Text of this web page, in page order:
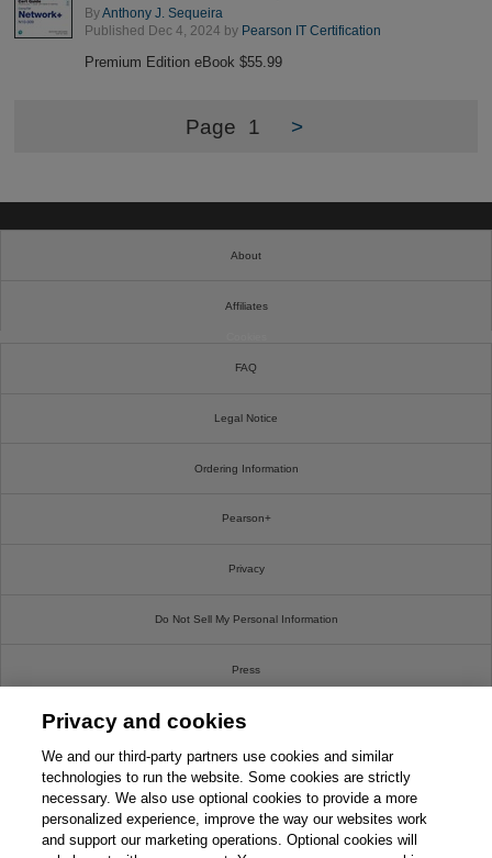
ByAnthony J. Sequeira
Published Dec 4, 2024 by Pearson IT Certification
Premium Edition eBook $55.99
Page 1 >
About
Affiliates
FAQ
Legal Notice
Ordering Information
Pearson+
Privacy
Do Not Sell My Personal Information
Press
Promotions
Support
Write For Us
Privacy and cookies
We and our third-party partners use cookies and similar
technologies to run the website. Some cookies are strictly
necessary. We also use optional cookies to provide a more
personalized experience, improve the way our websites work
and support our marketing operations. Optional cookies will